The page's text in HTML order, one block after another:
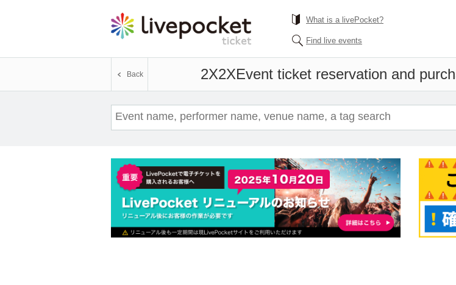
What is a livePocket?
Find live events
2X2XEvent ticket reservation and
Back